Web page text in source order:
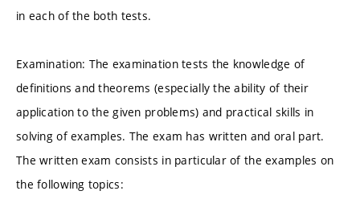
in each of the both tests.
Examination: The examination tests the knowledge of
definitions and theorems (especially the ability of their
application to the given problems) and practical skills in
solving of examples. The exam has written and oral part.
The written exam consists in particular of the examples on
the following topics: